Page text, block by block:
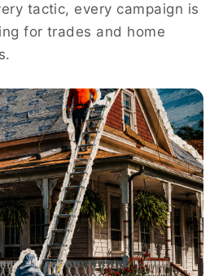
tactic, every campaign is
for trades and home